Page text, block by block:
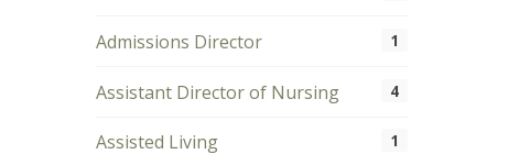
Admissions Director 1
Assistant Director of Nursing 4
Assisted Living 1